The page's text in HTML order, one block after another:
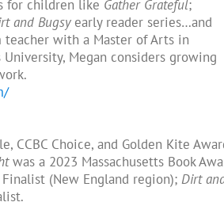
for children like Gather Grateful;
and Bugsyearly reader series…and
teacher with a Master of Arts in
Megan considers growing
CCBC Choice, and Golden Kite
was a 2023 Massachusetts Book
Finalist (New England region); Dirt